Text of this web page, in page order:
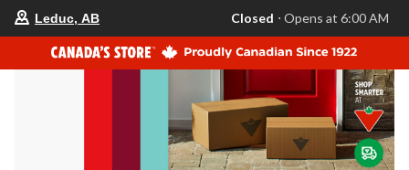
your
store
is
Leduc,
AB,
currently
Closed,
Opens
at
at
Leduc, AB Closed ⋅ Opens at 6:00 AM